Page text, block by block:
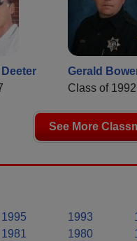
Gerald
Class of 1992
See More
1995 1993
1981 1980